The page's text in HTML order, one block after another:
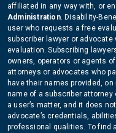
affiliated in any way with, or
Administration. Disability-
user who requests a free
subscriber lawyer or
evaluation. Subscribing
owners, operators or agents
attorneys or advocates who
have their names provided,
name of a subscriber
a user’s matter, and it does
advocate’s credentials,
professional qualities. To find